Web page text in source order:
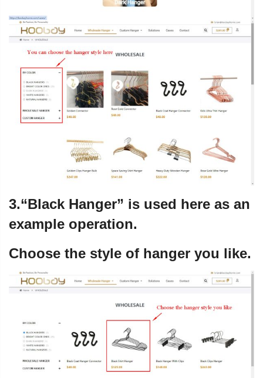
3.“Black Hanger” is used here as an
example operation.
Choose the style of hanger you like.